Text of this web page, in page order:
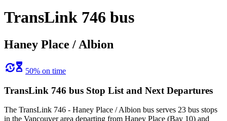
TransLink 746 bus
Haney Place / Albion
50% on time
TransLink 746 bus Stop List and Next Departures
The TransLink 746 - Haney Place / Albion bus serves 23 bus stops
in the Vancouver area departing from Haney Place (Bay 10) and